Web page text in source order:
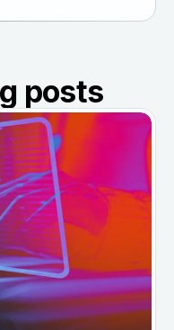
posts